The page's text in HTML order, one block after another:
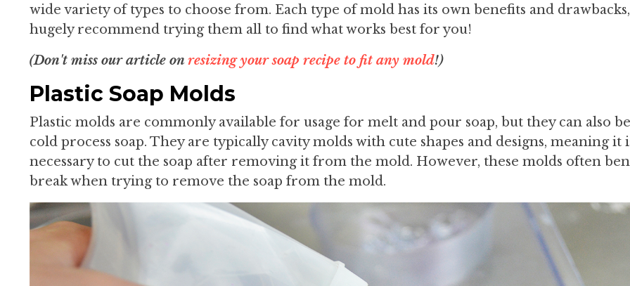
wide variety of types to choose from. Each type of mold has its own benefits and
hugely recommend trying them all to find what works best for you!
(Don't miss our article on resizing your soap recipe to fit any mold!)
Plastic Soap Molds
Plastic molds are commonly available for usage for melt and pour soap, but they can also
cold process soap. They are typically cavity molds with cute shapes and designs, meaning it
necessary to cut the soap after removing it from the mold. However, these molds often
break when trying to remove the soap from the mold.